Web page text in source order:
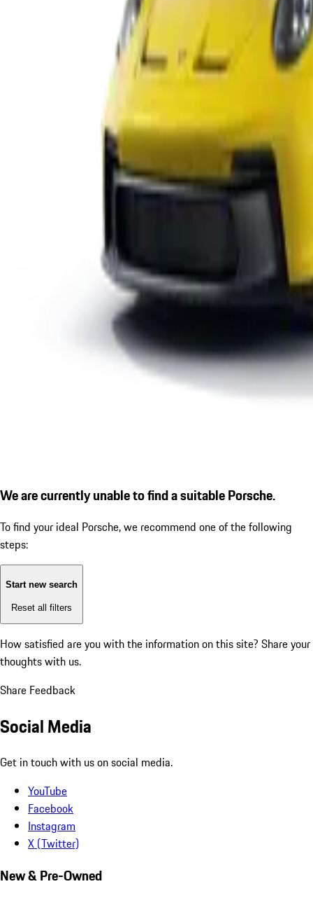
We are currently unable to find a suitable Porsche.
To find your ideal Porsche, we recommend one of the following
steps:
Start new search
Reset all filters
How satisfied are you with the information on this site? Share your
thoughts with us.
Share Feedback
Social Media
Get in touch with us on social media.
YouTube
Facebook
Instagram
X (Twitter)
New & Pre-Owned